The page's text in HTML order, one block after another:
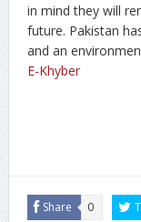
in mind they will
future. Pakistan
and an
E-Khyber
Share 0